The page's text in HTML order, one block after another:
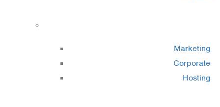
Marketing
Corporate
Hosting